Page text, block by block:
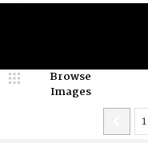
Browse
Images